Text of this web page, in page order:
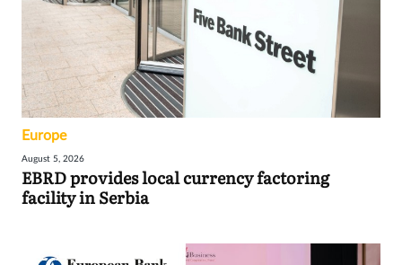
Europe
August 5, 2026
EBRD provides local currency factoring
facility in Serbia